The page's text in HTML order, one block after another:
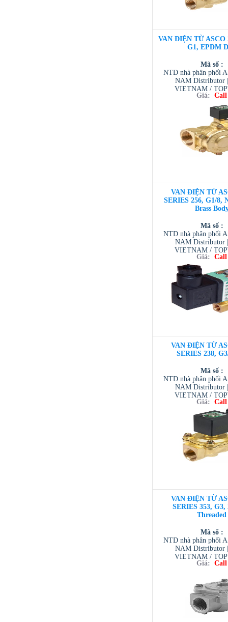
VAN ĐIỆN TỪ ASCO
G1, EPDM
Mã số :
NTD nhà phân phối
NAM Distributor
VIETNAM /
VIETNAM /
/ TESCOM
Giá: Call
VAN ĐIỆN TỪ
SERIES 256, G1/8,
Brass
Mã số :
NTD nhà phân phối
NAM Distributor
VIETNAM /
VIETNAM /
/ TESCOM
Giá: Call
VAN ĐIỆN TỪ
SERIES 238,
Mã số :
NTD nhà phân phối
NAM Distributor
VIETNAM /
VIETNAM /
/ TESCOM
Giá: Call
VAN ĐIỆN TỪ
SERIES 353, G3,
Threaded
Mã số :
NTD nhà phân phối
NAM Distributor
VIETNAM /
VIETNAM /Giá: Call